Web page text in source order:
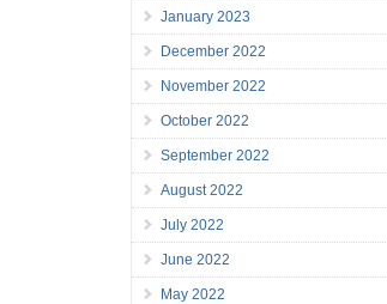
January 2023
December 2022
November 2022
October 2022
September 2022
August 2022
July 2022
June 2022
May 2022